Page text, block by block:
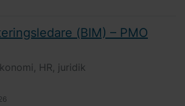
(BIM) – PMO
HR, juridik